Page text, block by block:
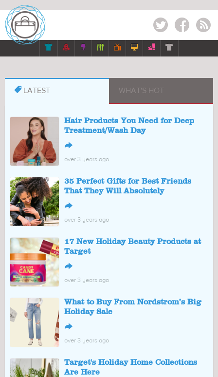
Twitter Facebook RSS
      
 LATEST WHAT'S HOT
Hair Products You Need for Deep
Treatment/Wash Day
↪
over 3 years ago
35 Perfect Gifts for Best Friends
That They Will Absolutely
↪
over 3 years ago
17 New Holiday Beauty Products at
Target
↪
over 3 years ago
What to Buy From Nordstrom’s Big
Holiday Sale
↪
over 3 years ago
Target's Holiday Home Collections
Are Here